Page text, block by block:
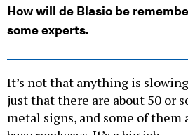
How will de Blasio be
some experts.
It’s not that anything is
just that there are about 50 or
metal signs, and some of them